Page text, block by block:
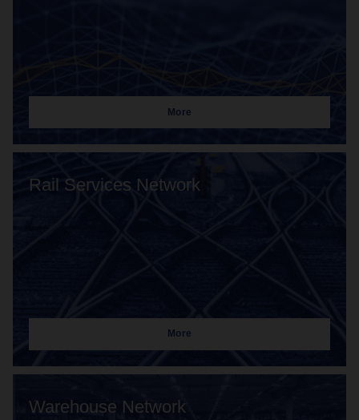
More
Rail Services Network
More
Warehouse Network